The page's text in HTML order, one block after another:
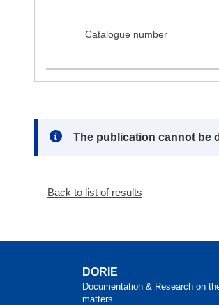
Catalogue number
Note:
The publication cannot be
Back to list of results
DORIE
Documentation & Research on
matters